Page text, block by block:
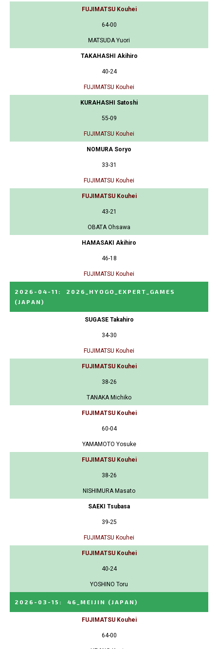
FUJIMATSU Kouhei
64-00
MATSUDA Yuori
TAKAHASHI Akihiro
40-24
FUJIMATSU Kouhei
KURAHASHI Satoshi
55-09
FUJIMATSU Kouhei
NOMURA Soryo
33-31
FUJIMATSU Kouhei
FUJIMATSU Kouhei
43-21
OBATA Ohsawa
HAMASAKI Akihiro
46-18
FUJIMATSU Kouhei
2026-04-11 :
2026_HYOGO_EXPERT_GAMES
(JAPAN)
SUGASE Takahiro
34-30
FUJIMATSU Kouhei
FUJIMATSU Kouhei
38-26
TANAKA Michiko
FUJIMATSU Kouhei
60-04
YAMAMOTO Yosuke
FUJIMATSU Kouhei
38-26
NISHIMURA Masato
SAEKI Tsubasa
39-25
FUJIMATSU Kouhei
FUJIMATSU Kouhei
40-24
YOSHINO Toru
2026-03-15 : 46_MEIJIN (JAPAN)
FUJIMATSU Kouhei
64-00